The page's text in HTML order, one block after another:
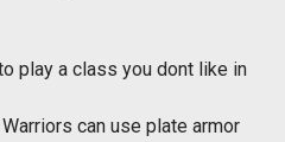
play a class you dont like in
can use plate armor